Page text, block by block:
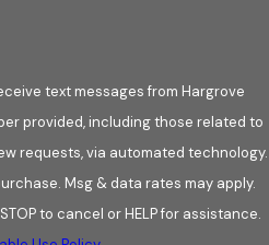
used when weight or
a lighter assembly
to match existing slate roofs
including valleys, dormers,
text messages from Hargrove
provided, including those related to
requests, via automated technology.
Msg & data rates may apply.
to cancel or HELP for assistance.